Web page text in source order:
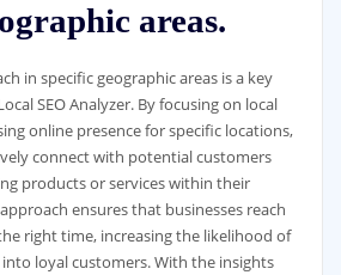
areas.
in specific geographic areas is a key
SEO Analyzer. By focusing on local
online presence for specific locations,
connect with potential customers
products or services within their
ensures that businesses reach
right time, increasing the likelihood of
loyal customers. With the insights